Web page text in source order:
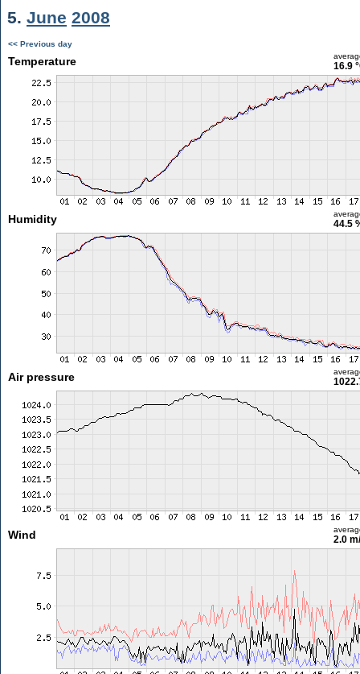
5. June 2008
<< Previous day
Temperature 16.9
Humidity 44.5
Air pressure
Wind 2.0